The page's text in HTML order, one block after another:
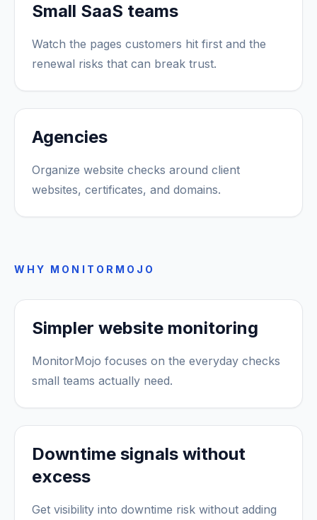
Small SaaS teams
Watch the pages customers hit first and the
renewal risks that can break trust.
Agencies
Organize website checks around client
websites, certificates, and domains.
WHY MONITORMOJO
Simpler website monitoring
MonitorMojo focuses on the everyday checks
small teams actually need.
Downtime signals without
excess
Get visibility into downtime risk without adding